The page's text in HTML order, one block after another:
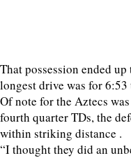
That possession ended
longest drive was for 6:53
Of note for the Aztecs
fourth quarter TDs, the
within striking distance .
“I thought they did an